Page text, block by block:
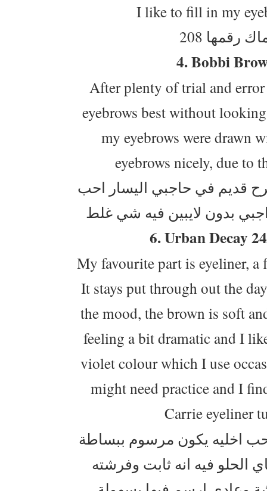
I like to fill in my
208
4. Bobbi
After plenty of trial and
eyebrows best without
my eyebrows were drawn
eyebrows nicely, due to
قديم في حاجبي اليسار احب
بدون لايبين فيه شي غلط
6. Urban Decay
My favourite part is eyeliner, a
It stays put through out the
the mood, the brown is soft
feeling a bit dramatic and I
violet colour which I use
might need practice and I
Carrie eyeliner
اخليه يكون مرسوم ببساطة
الحلو فيه انه ثابت وفرشته